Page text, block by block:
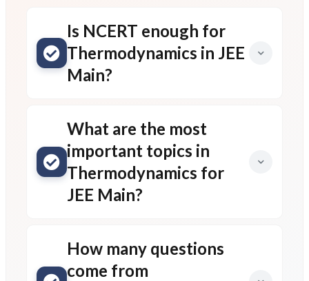
Is NCERT enough for
Thermodynamics in JEE
Main?
What are the most
important topics in
Thermodynamics for
JEE Main?
How many questions
come from